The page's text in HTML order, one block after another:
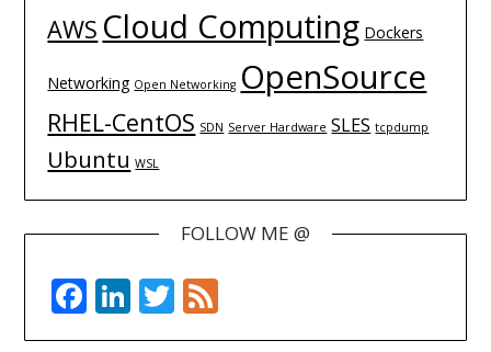
AWS Cloud Computing Dockers
Networking Open Networking OpenSource
RHEL-CentOS SDN Server Hardware SLES tcpdump
Ubuntu WSL
FOLLOW ME @
Facebook
LinkedIn
Twitter